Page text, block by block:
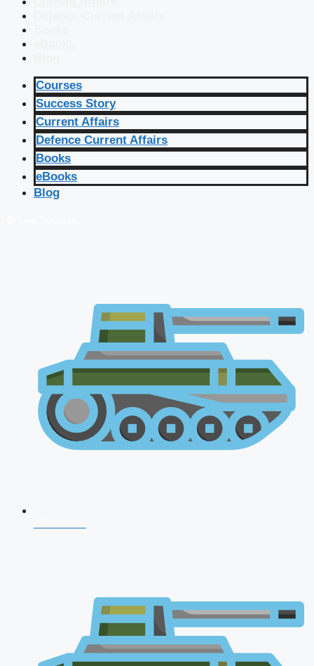
Courses
Success Story
Current Affairs
Defence Current Affairs
Books
eBooks
Blog